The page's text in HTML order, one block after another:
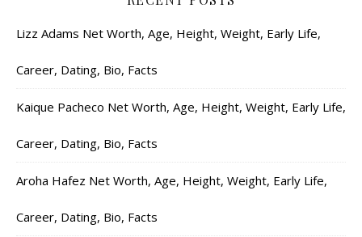
Lizz Adams Net Worth, Age, Height, Weight, Early Life,
Career, Dating, Bio, Facts
Kaique Pacheco Net Worth, Age, Height, Weight, Early Life,
Career, Dating, Bio, Facts
Aroha Hafez Net Worth, Age, Height, Weight, Early Life,
Career, Dating, Bio, Facts